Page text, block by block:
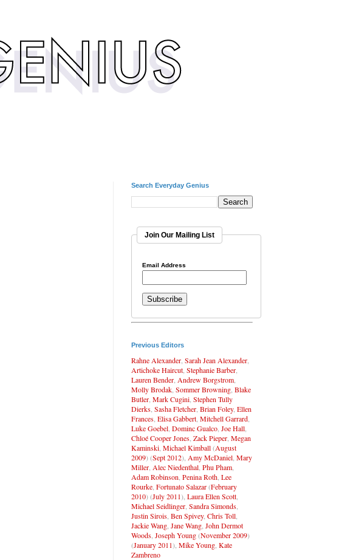
Search Everyday Genius
Join Our Mailing List
Email Address
Previous Editors
Rahne Alexander Sarah Jean Alexander
Artichoke Haircut Stephanie Barber
Lauren Bender Andrew Borgstrom
Molly Brodak Sommer Browning Blake
Butler Mark Cugini Stephen Tully
Dierks Sasha Fletcher Brian Foley, Ellen
Frances Elisa Gabbert Mitchell Garrard
Luke Goebel Dominc Gualco Joe Hall
Chloé Cooper Jones Zack Pieper Megan
Kaminski Michael Kimball(August
2009) (Sept 2012), Amy McDaniel Mary
Miller Alec Niedenthal Phu Pham
Adam Robinson Penina Roth Lee
Rourke Fortunato Salazar(February
2010) (July 2011), Laura Ellen Scott
Michael Seidlinger Sandra Simonds
Justin Sirois Ben Spivey, Chris Toll
Jackie Wang Jane Wang John Dermot
Woods Joseph Young(November 2009)
(January 2011), Mike Young Kate
Zambreno